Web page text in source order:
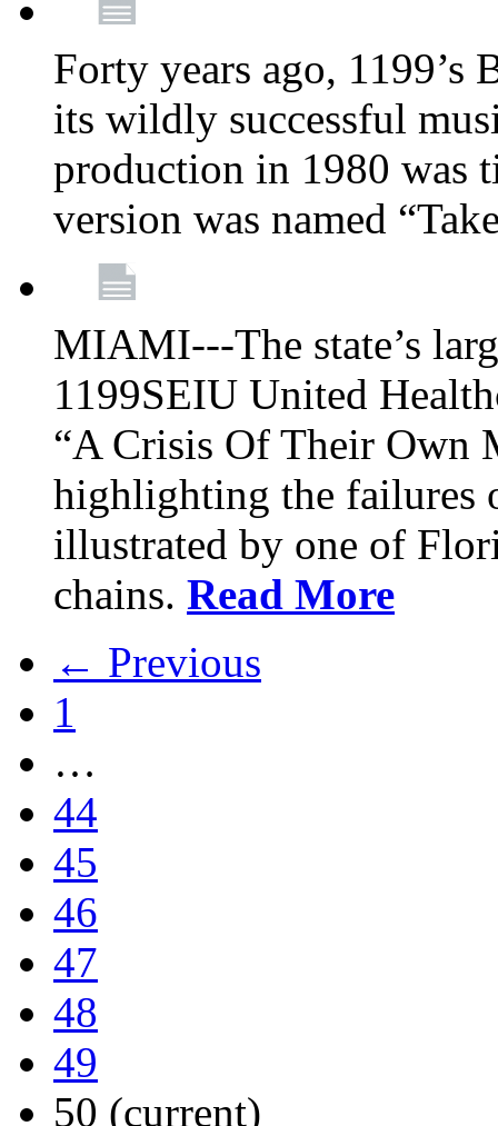
Forty years ago, 1199’s
its wildly successful
production in 1980 was
version was named
MIAMI---The state’s
1199SEIU United
“A Crisis Of Their Own
highlighting the failures
illustrated by one of
chains. Read More
← Previous
1
…
44
45
46
47
48
49
50 (current)